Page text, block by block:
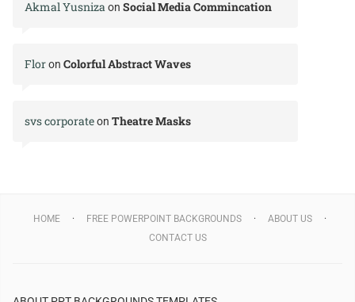
Akmal Yusnizaon Social Media Commincation
Floron Colorful Abstract Waves
svs corporateon Theatre Masks
HOME FREE POWERPOINT BACKGROUNDS
ABOUT US
CONTACT US